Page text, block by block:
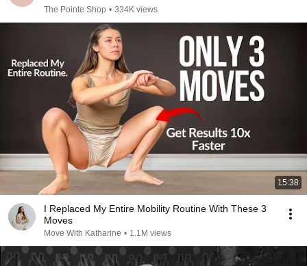
The Pointe Shop • 334K views
15:38
I Replaced My Entire Mobility Routine With These 3
Moves
Move With Katharine • 1.1M views